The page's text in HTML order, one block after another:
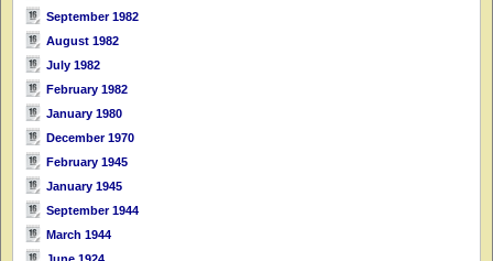
September 1982
August 1982
July 1982
February 1982
January 1980
December 1970
February 1945
January 1945
September 1944
March 1944